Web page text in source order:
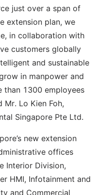
just over a span of
extension plan, we
in collaboration with
customers globally
and sustainable
in manpower and
than 1300 employees
Mr. Lo Kien Foh,
Singapore Pte Ltd.
new extension
offices
Interior Division,
HMI, Infotainment and
and Commercial